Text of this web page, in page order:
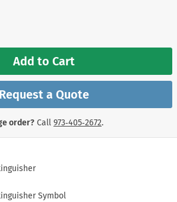
Symbol
Add to Cart
Request a Quote
order? Call 973‑405‑2672.